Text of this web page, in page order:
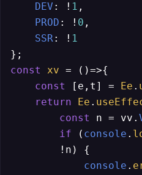
DEV : ! 1 ,
PROD : ! 0 ,
SSR: ! 1
const
xv = ( )=>{
const
[e,t] = Ee .
return
Ee .
const
n = vv.
if ( console .
        !n) {
console .